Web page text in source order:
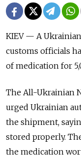
KIEV — A
customs officials
of medication for
The All-Ukrainian
urged Ukrainian
the shipment,
stored properly.
the medication